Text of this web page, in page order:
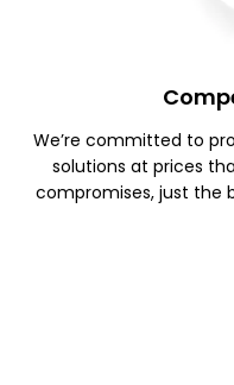
We’re committed to
solutions at prices
compromises, just the